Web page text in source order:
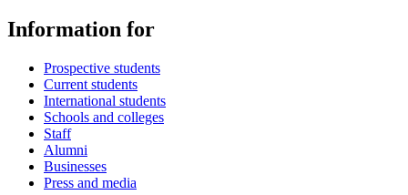
Information for
Prospective students
Current students
International students
Schools and colleges
Staff
Alumni
Businesses
Press and media